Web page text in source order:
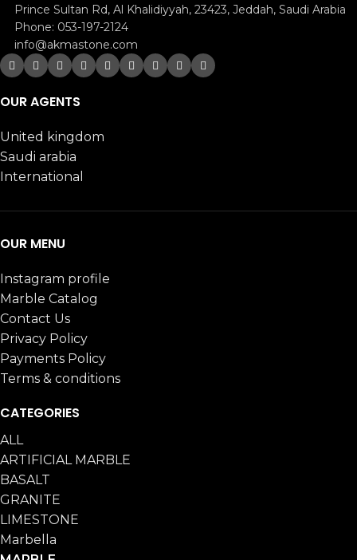
Prince Sultan Rd, Al Khalidiyyah, 23423, Jeddah, Saudi Arabia
Phone: 053-197-2124
info@akmastone.com
OUR AGENTS
United kingdom
Saudi arabia
International
OUR MENU
Instagram profile
Marble Catalog
Contact Us
Privacy Policy
Payments Policy
Terms & conditions
CATEGORIES
ALL
ARTIFICIAL MARBLE
BASALT
GRANITE
LIMESTONE
Marbella